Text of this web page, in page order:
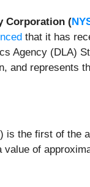
Corporation (
that it has
Agency (DLA)
and represents
is the first of the
of